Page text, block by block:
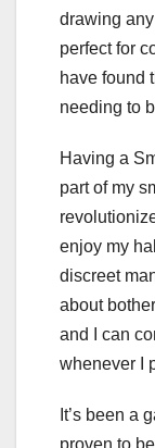
drawing
perfect for
have found
needing to
Having a
part of my
enjoy my
discreet
about
and I can
whenever I
It’s been a